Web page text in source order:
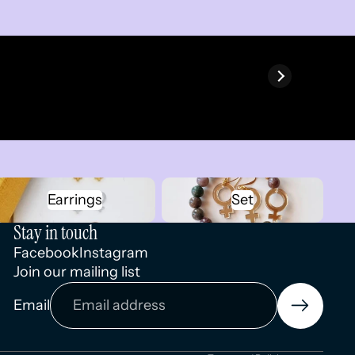
Earrings
Set
Set
Stay in touch
FacebookInstagram
Join our mailing list
Email
Privacy policy
Terms of service
Contact information